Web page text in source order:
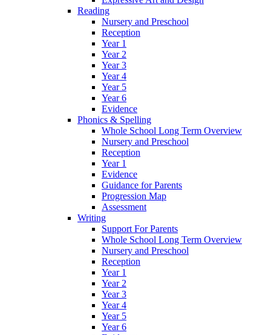
Reading
Nursery and Preschool
Reception
Year 1
Year 2
Year 3
Year 4
Year 5
Year 6
Evidence
Phonics & Spelling
Whole School Long Term Overview
Nursery and Preschool
Reception
Year 1
Evidence
Guidance for Parents
Progression Map
Assessment
Writing
Support For Parents
Whole School Long Term Overview
Nursery and Preschool
Reception
Year 1
Year 2
Year 3
Year 4
Year 5
Year 6